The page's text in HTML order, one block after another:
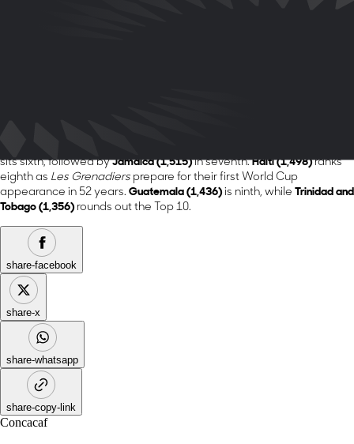
sits sixth, followed byJamaica (1,515)in seventh.Haiti (1,498)ranks
eighth as Les Grenadiers prepare for their first World Cup
appearance in 52 years. Guatemala (1,436)is ninth, while Trinidad and
Tobago (1,356)rounds out the Top 10.
share-facebook
share-x
share-whatsapp
share-copy-link
Concacaf